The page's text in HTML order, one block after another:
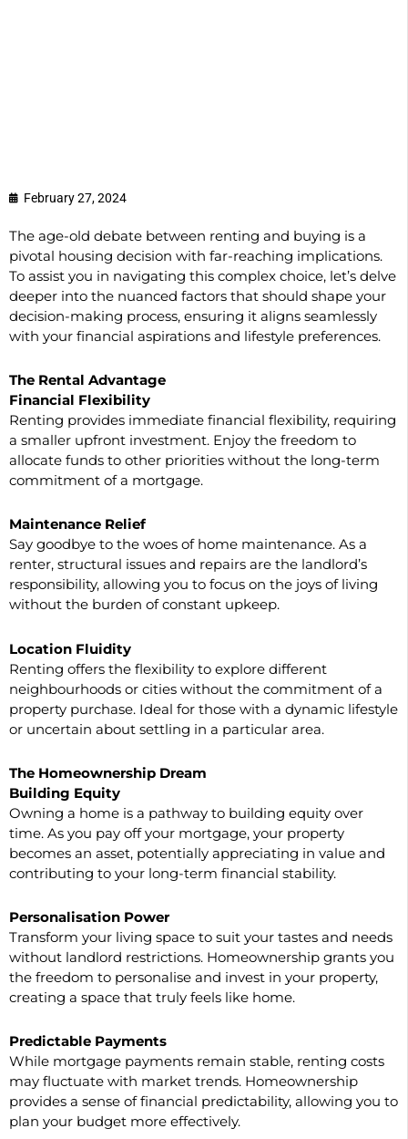
February 27, 2024
The age-old debate between renting and buying is a
pivotal housing decision with far-reaching implications.
To assist you in navigating this complex choice, let’s delve
deeper into the nuanced factors that should shape your
decision-making process, ensuring it aligns seamlessly
with your financial aspirations and lifestyle preferences.
The Rental Advantage
Financial Flexibility
Renting provides immediate financial flexibility, requiring
a smaller upfront investment. Enjoy the freedom to
allocate funds to other priorities without the long-term
commitment of a mortgage.
Maintenance Relief
Say goodbye to the woes of home maintenance. As a
renter, structural issues and repairs are the landlord’s
responsibility, allowing you to focus on the joys of living
without the burden of constant upkeep.
Location Fluidity
Renting offers the flexibility to explore different
neighbourhoods or cities without the commitment of a
property purchase. Ideal for those with a dynamic lifestyle
or uncertain about settling in a particular area.
The Homeownership Dream
Building Equity
Owning a home is a pathway to building equity over
time. As you pay off your mortgage, your property
becomes an asset, potentially appreciating in value and
contributing to your long-term financial stability.
Personalisation Power
Transform your living space to suit your tastes and needs
without landlord restrictions. Homeownership grants you
the freedom to personalise and invest in your property,
creating a space that truly feels like home.
Predictable Payments
While mortgage payments remain stable, renting costs
may fluctuate with market trends. Homeownership
provides a sense of financial predictability, allowing you to
plan your budget more effectively.